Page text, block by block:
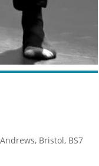
Bristol, BS7